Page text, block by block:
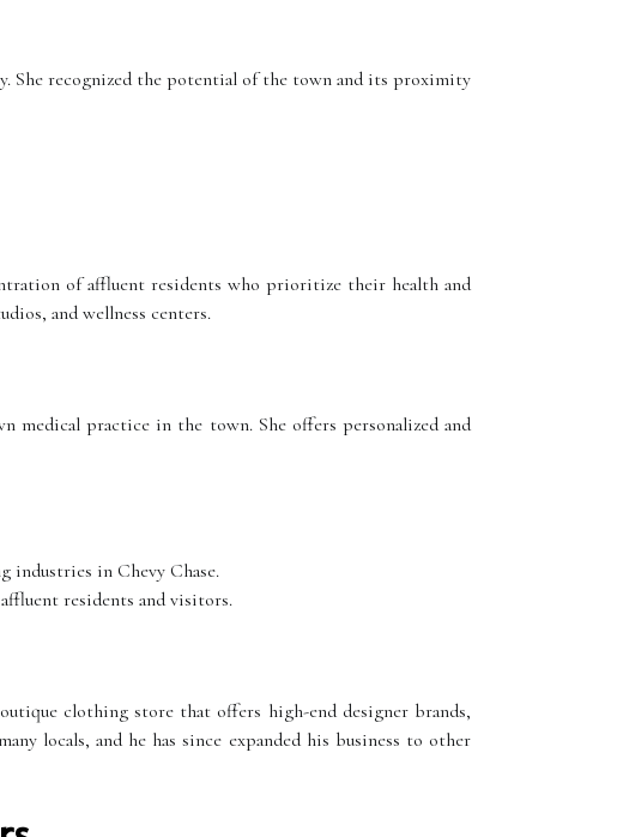
She recognized the potential of the town and its proximity
of affluent residents who prioritize their health and
and wellness centers.
medical practice in the town. She offers personalized and
in Chevy Chase.
residents and visitors.
clothing store that offers high-end designer brands,
locals, and he has since expanded his business to other